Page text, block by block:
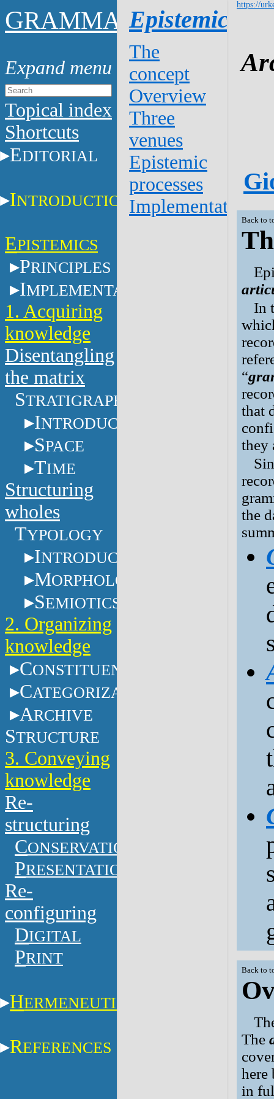
GRAMMAR
Topical index
Shortcuts
EDITORIAL
INTRODUCTION
EPISTEMICS
PRINCIPLES
IMPLEMENTATION
1. Acquiring
knowledge
Disentangling
the matrix
STRATIGRAPHY
INTRODUCTION
SPACE
TIME
Structuring
wholes
TYPOLOGY
INTRODUCTION
MORPHOLOGY
SEMIOTICS
2. Organizing
knowledge
CONSTITUENTS
CATEGORIZATION
ARCHIVE
STRUCTURE
3. Conveying
knowledge
Re-
structuring
CONSERVATION
PRESENTATION
Re-
configuring
DIGITAL
PRINT
HERMENEUTICS
REFERENCES
Epistemics
The
concept
Overview
Three
venues
Epistemic
processes
Implementation
https://
Back to
In
“
that
they
the
Back to
The
here
in